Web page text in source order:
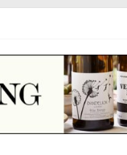
Controllée is an
Amant
of the reds and the